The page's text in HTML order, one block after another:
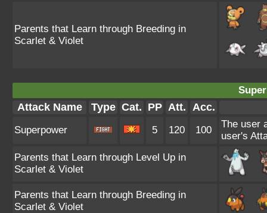
Parents that Learn through Breeding in
Scarlet & Violet
Attack Name Type Cat. PP Att. Acc.
Superpower 5 120 100
The user
user's
Parents that Learn through Level Up in
Scarlet & Violet
Parents that Learn through Breeding in
Scarlet & Violet